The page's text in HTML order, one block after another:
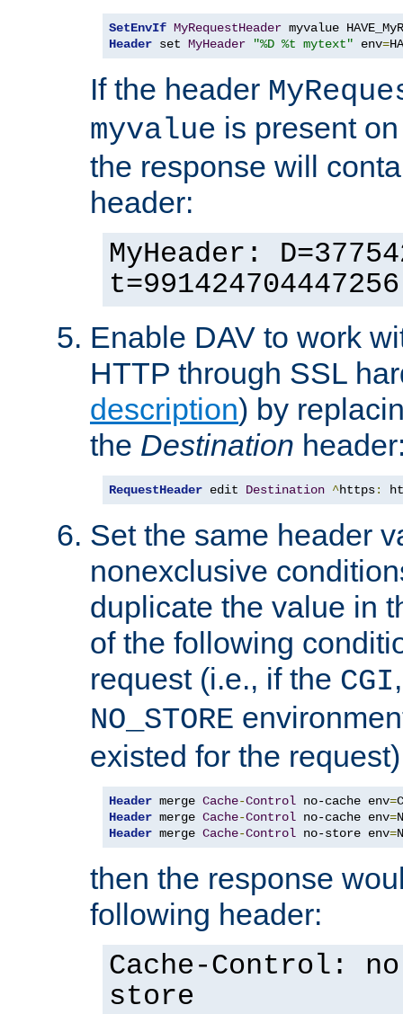
SetEnvIf MyRequestHeader
Header set MyHeader "%D %t mytext" env=
If the header
myvalue is present
the response will
header:
MyHeader:
Enable DAV to work
HTTP through SSL
description) by
the Destination
RequestHeader edit Destination ^https:
Set the same header
nonexclusive
duplicate the value in
of the following
request (i.e., if the CGI
NO_STORE
existed for the
Header merge Cache-Control no-cache env=
Header merge Cache-Control no-cache env=
Header merge Cache-Control no-store env=
then the response
following header:
Cache-Control:
store